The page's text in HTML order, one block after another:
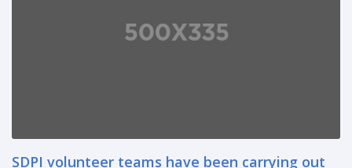
SDPI volunteer teams have been carrying out